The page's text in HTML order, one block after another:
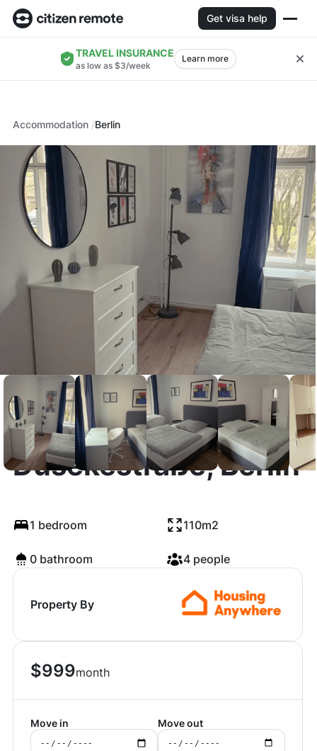
Get visa help
TRAVEL INSURANCE
as low as $3/week
Learn more
Accommodation Berlin
Dusekestraße, Berlin
1 bedroom 110m2
0 bathroom 4 people
Property By
$999month
Move in Move out